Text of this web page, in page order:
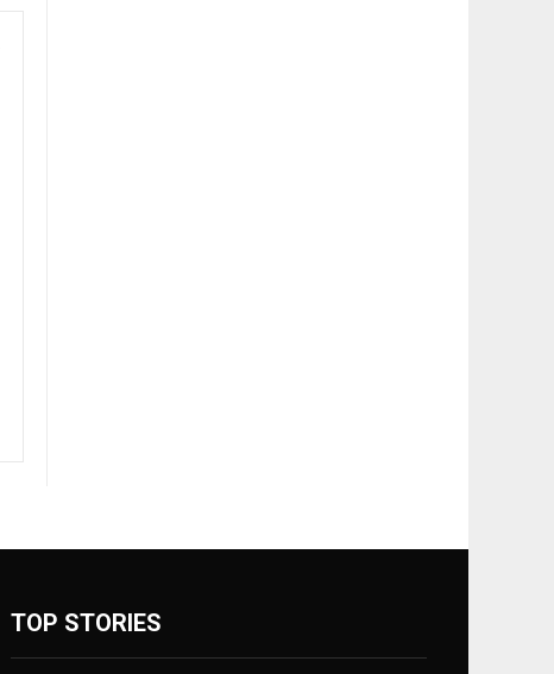
TOP STORIES